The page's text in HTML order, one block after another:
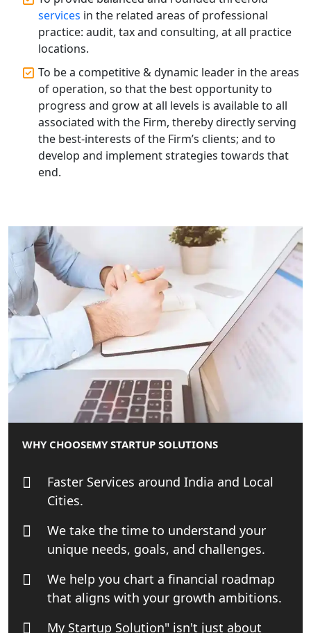
Lucknow | My Startup Solution
Corporate Compliance Services &
Solution
Annual ROC Filing Services in
Lucknow | 100% Annual ROC
Compliance at My Startup Solution
Professional Company Secretary
Affordable Statutory Compliance for
Companies in Lucknow
MCA Compliance Services in Lucknow
| My Startup Solution
Best Tax Consultant in India - My
Startup Solution
Online GST registration consultant in
Top Start-up Consultant in India
Small Business Consultant in India
India
Top Online Business Consultant in
services in the related areas of professional
practice: audit, tax and consulting, at all practice
locations.
To be a competitive & dynamic leader in the areas
of operation, so that the best opportunity to
progress and grow at all levels is available to all
associated with the Firm, thereby directly serving
the best-interests of the Firm’s clients; and to
develop and implement strategies towards that
end.
WHY CHOOSEMY STARTUP SOLUTIONS
Faster Services around India and Local
Cities.
We take the time to understand your
unique needs, goals, and challenges.
We help you chart a financial roadmap
that aligns with your growth ambitions.
My Startup Solution" isn't just about